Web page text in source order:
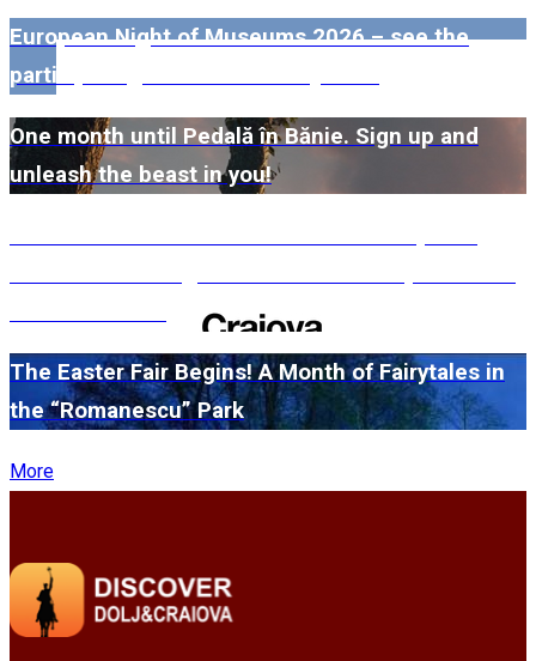
European Night of Museums 2026 – see the
participating museums in Dolj here!
One month until Pedală în Bănie. Sign up and
unleash the beast in you!
The Easter Fair Begins! A Month of Fairytales in
the “Romanescu” Park
More